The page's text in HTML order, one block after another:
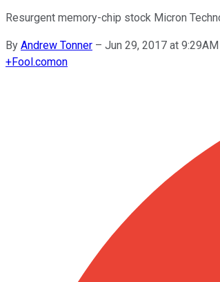
Resurgent memory-chip stock Micron
By Andrew Tonner – Jun 29, 2017 at 9:29AM
+Fool.comon